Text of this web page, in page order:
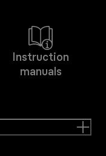
Instruction
manuals